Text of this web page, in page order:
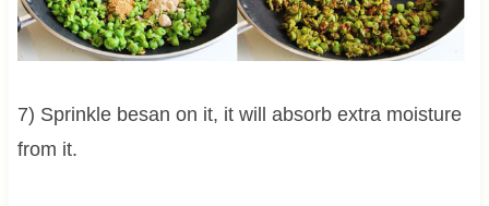
7) Sprinkle besan on it, it will absorb extra moisture
from it.